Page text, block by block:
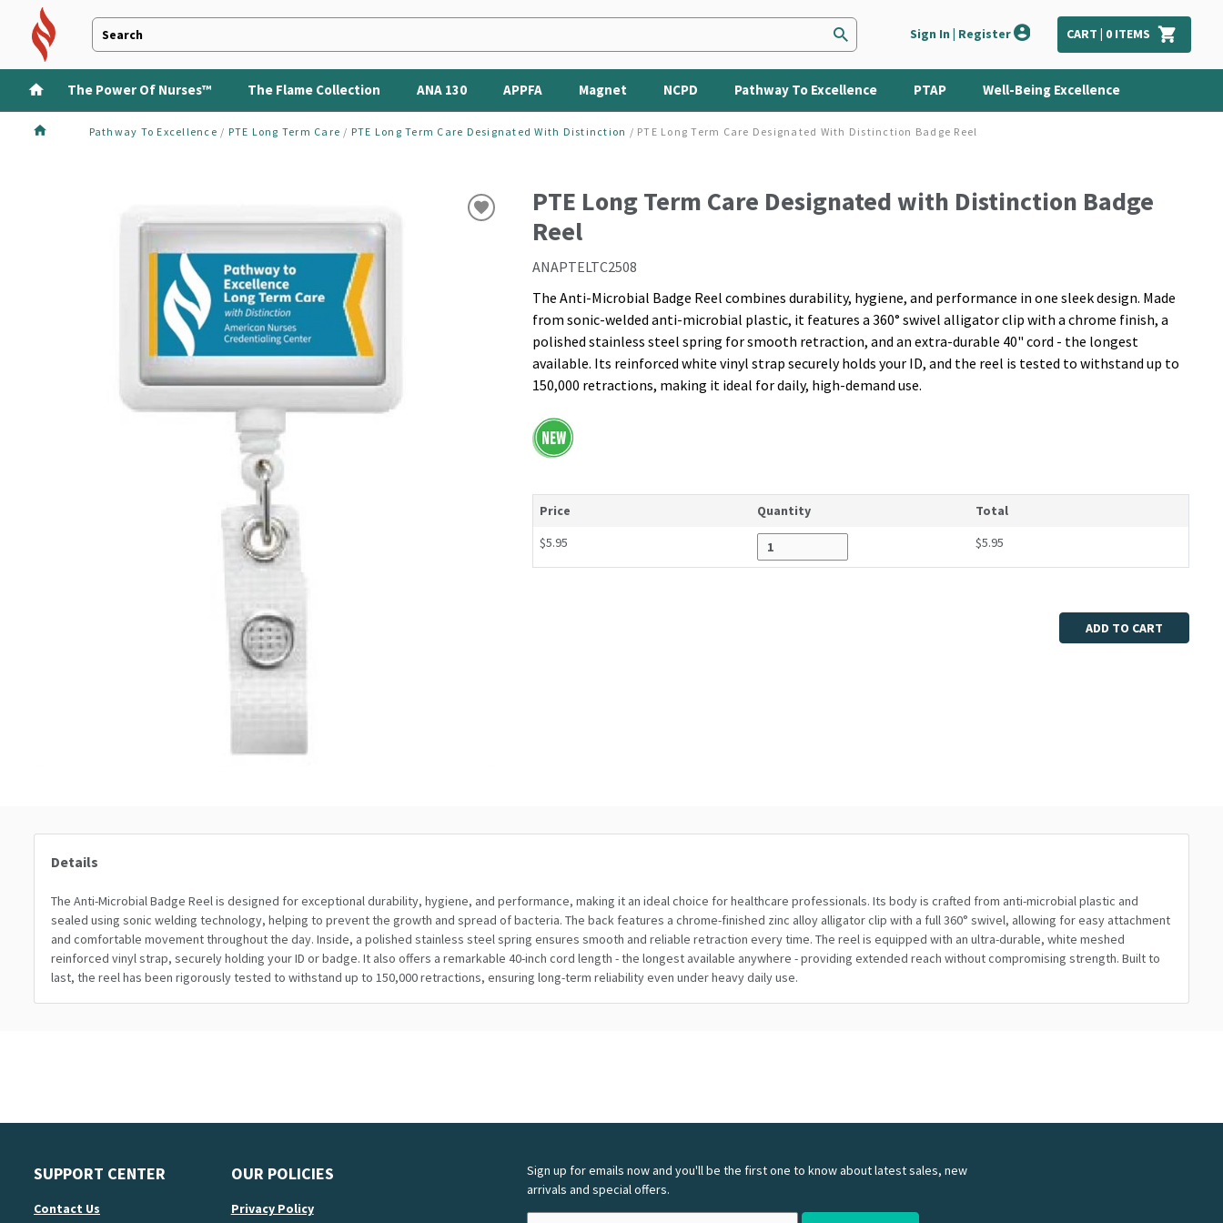
CART | 0 ITEMS
Sign In | Register
The Power Of Nurses™ The Flame Collection ANA 130 APPFA Magnet NCPD Pathway To Excellence PTAP Well-Being Excellence
Pathway To Excellence / PTE Long Term Care / PTE Long Term Care Designated With Distinction / PTE Long Term Care Designated With Distinction Badge Reel
PTE Long Term Care Designated with Distinction Badge
Reel
ANAPTELTC2508
The Anti-Microbial Badge Reel combines durability, hygiene, and performance in one sleek design. Made
from sonic-welded anti-microbial plastic, it features a 360° swivel alligator clip with a chrome finish, a
polished stainless steel spring for smooth retraction, and an extra-durable 40" cord - the longest
available. Its reinforced white vinyl strap securely holds your ID, and the reel is tested to withstand up to
150,000 retractions, making it ideal for daily, high-demand use.
Price Quantity
Total
$5.95
$5.95
ADD TO CART
Details
The Anti-Microbial Badge Reel is designed for exceptional durability, hygiene, and performance, making it an ideal choice for healthcare professionals. Its body is crafted from anti-microbial plastic and
sealed using sonic welding technology, helping to prevent the growth and spread of bacteria. The back features a chrome-finished zinc alloy alligator clip with a full 360° swivel, allowing for easy attachment
and comfortable movement throughout the day. Inside, a polished stainless steel spring ensures smooth and reliable retraction every time. The reel is equipped with an ultra-durable, white meshed
reinforced vinyl strap, securely holding your ID or badge. It also offers a remarkable 40-inch cord length - the longest available anywhere - providing extended reach without compromising strength. Built to
last, the reel has been rigorously tested to withstand up to 150,000 retractions, ensuring long-term reliability even under heavy daily use.
SUPPORT CENTER
Contact Us
OUR POLICIES
Privacy Policy
Sign up for emails now and you'll be the first one to know about latest sales, new
arrivals and special offers.